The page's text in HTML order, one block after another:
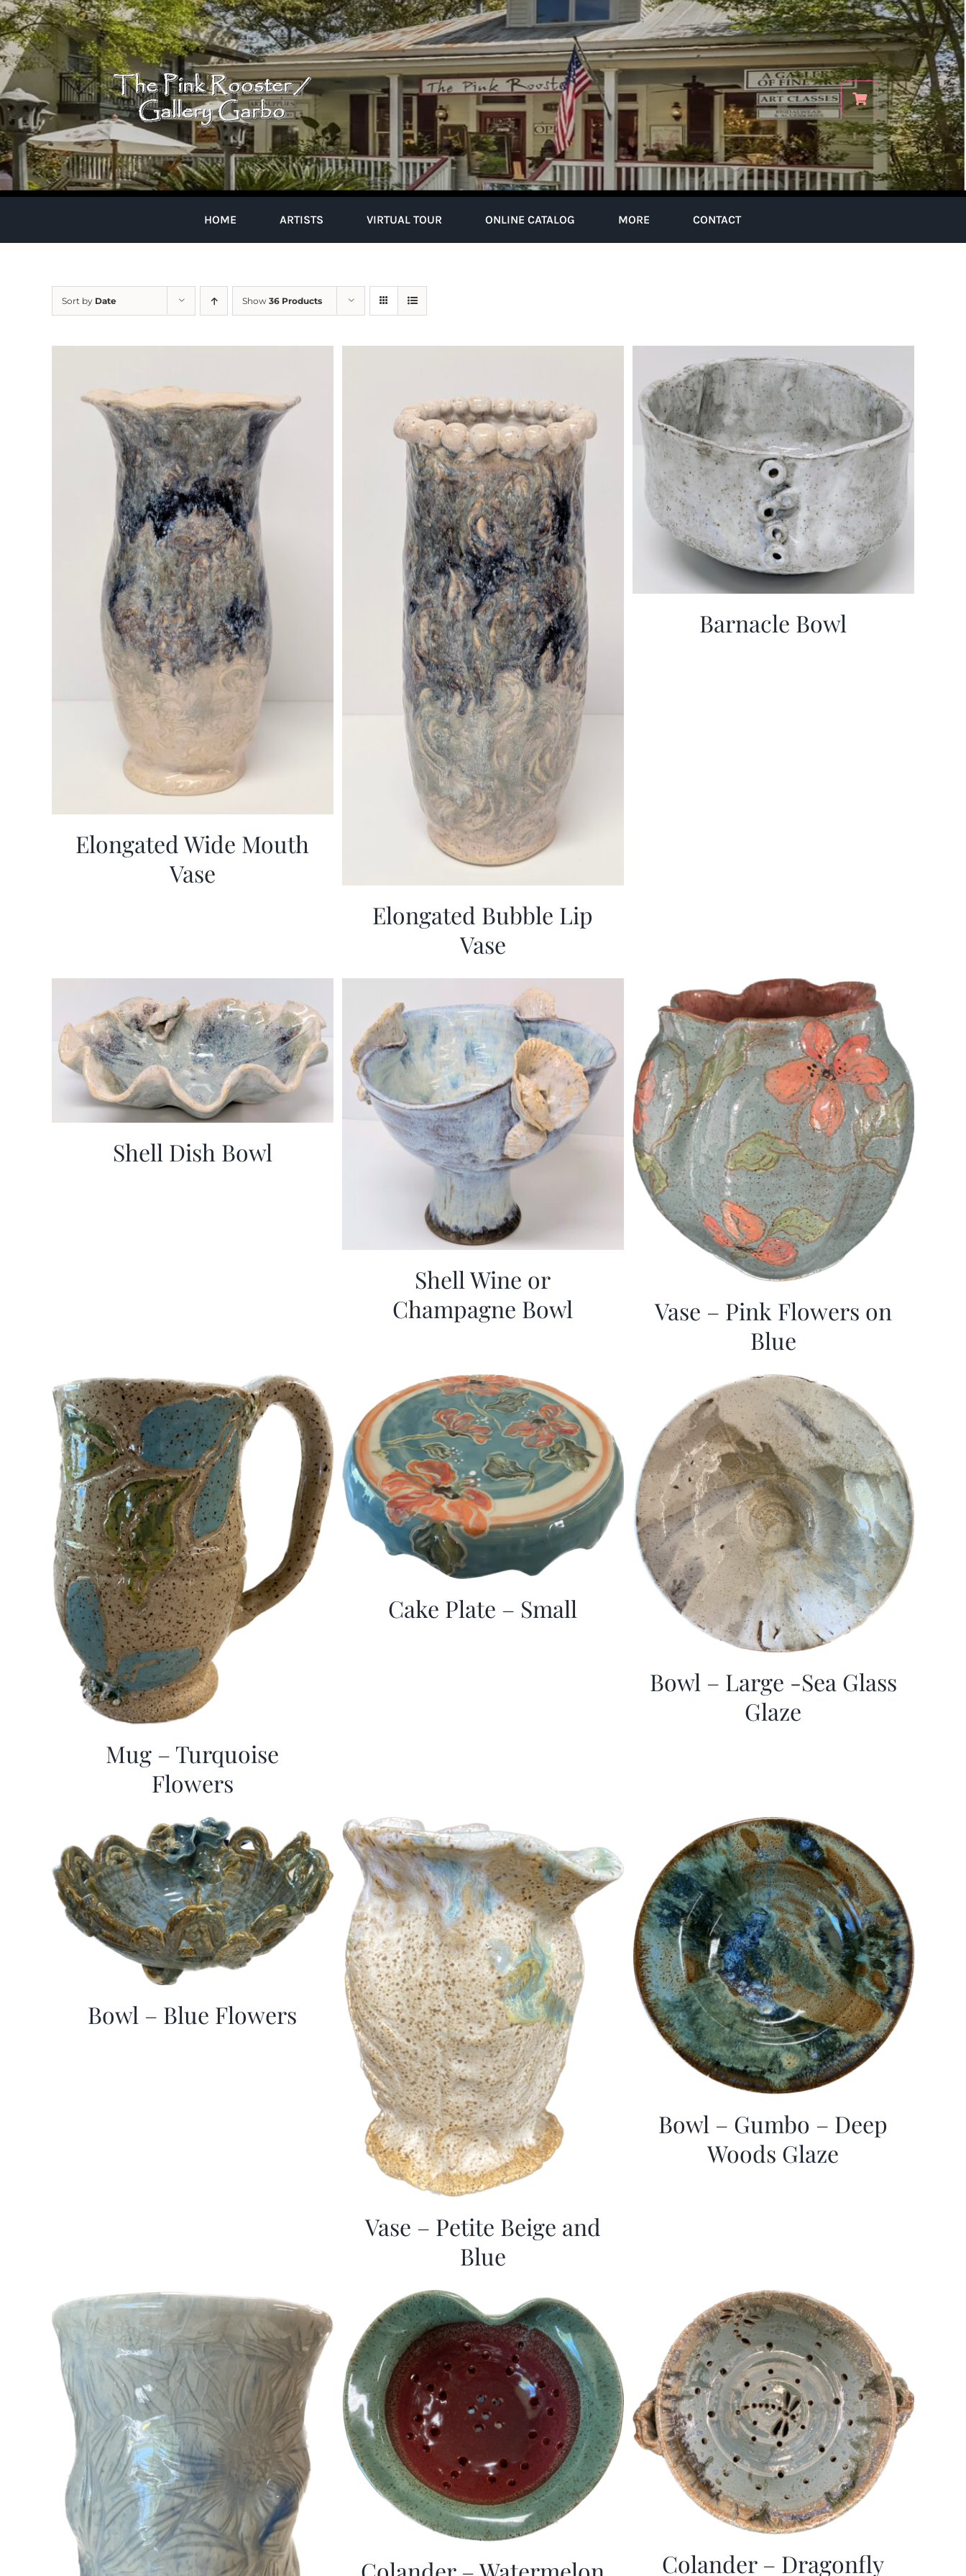
Skip
to
content
HOME ARTISTS VIRTUAL TOUR ONLINE CATALOG MORE CONTACT
Sort by Date Show 36 Products
Elongated Wide Mouth
Vase
Elongated Bubble Lip
Vase
Barnacle Bowl
Shell Dish Bowl
Shell Wine or
Champagne Bowl
Vase – Pink Flowers on
Blue
Mug – Turquoise
Flowers
Cake Plate – Small
Bowl – Large -Sea Glass
Glaze
Bowl – Blue Flowers
Vase – Petite Beige and
Blue
Bowl – Gumbo – Deep
Woods Glaze
Colander – Dragonfly